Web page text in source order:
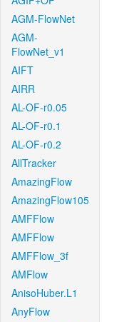
AGM-FlowNet
AGM-
FlowNet_v1
AIFT
AIRR
AL-OF-r0.05
AL-OF-r0.1
AL-OF-r0.2
AllTracker
AmazingFlow
AmazingFlow105
AMFFlow
AMFFlow
AMFFlow_3f
AMFlow
AnisoHuber.L1
AnyFlow